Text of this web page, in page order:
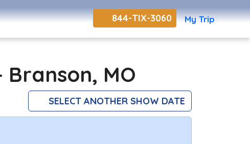
844-TIX-3060 My Trip
MO
SELECT ANOTHER SHOW DATE